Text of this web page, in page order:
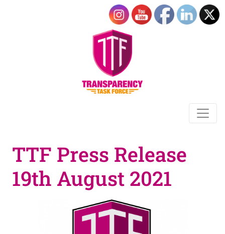
TTF Press Release
19th August 2021